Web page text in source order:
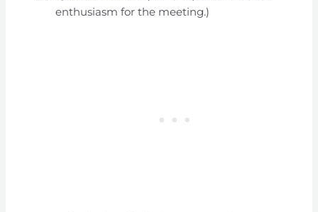
enthusiasm for the meeting.)